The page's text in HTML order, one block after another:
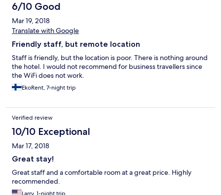
6/10 Good
Mar 19, 2018
Translate with Google
Friendly staff, but remote location
Staff is friendly, but the location is poor. There is nothing around
the hotel. I would not recommend for business travellers since
the WiFi does not work.
EkoRent, 7-night trip
Verified review
10/10 Exceptional
Mar 17, 2018
Great stay!
Great staff and a comfortable room at a great price. Highly
recommended.